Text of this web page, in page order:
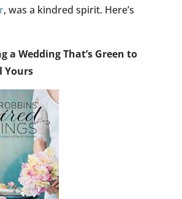
, was a kindred spirit. Here’s
a Wedding That’s Green to
Yours